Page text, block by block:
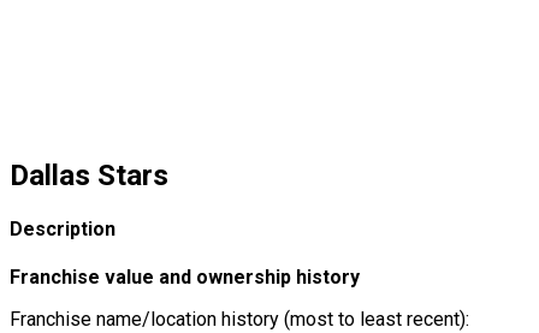
Dallas Stars
Description
Franchise value and ownership history
Franchise name/location history (most to least recent):